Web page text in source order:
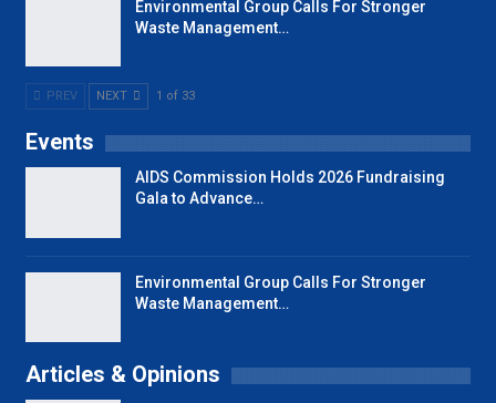
Environmental Group Calls For Stronger
Waste Management…
PREV NEXT 1 of 33
Events
AIDS Commission Holds 2026 Fundraising
Gala to Advance…
Environmental Group Calls For Stronger
Waste Management…
Articles & Opinions